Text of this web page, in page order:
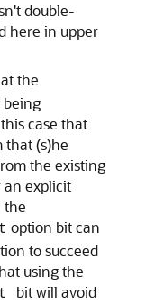
double-
here in upper
the
being
case that
that (s)he
the existing
explicit
the
option bit can
to succeed
using the
bit will avoid